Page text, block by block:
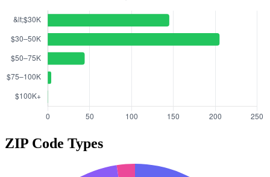
ZIP Code Types